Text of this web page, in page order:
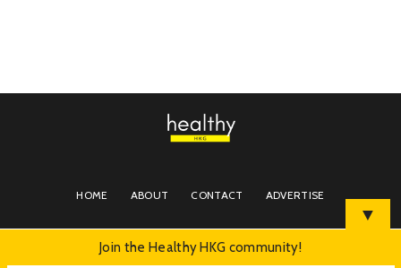
HOME ABOUT CONTACT ADVERTISE
▼
Join the Healthy HKG community!